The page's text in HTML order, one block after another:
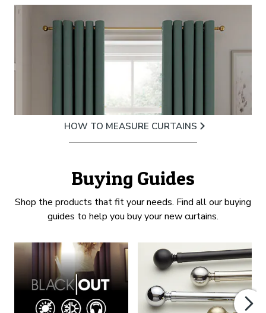
HOW TO MEASURE CURTAINS
Buying Guides
Shop the products that fit your needs. Find all our buying
guides to help you buy your new curtains.